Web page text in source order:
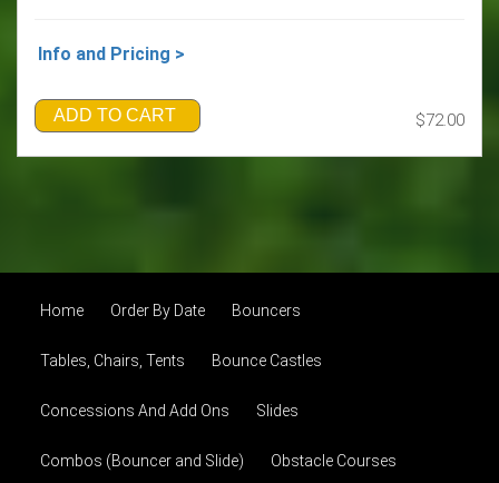
Info and Pricing >
ADD TO CART $72.00
Home Order By Date Bouncers
Tables, Chairs, Tents Bounce Castles
Concessions And Add Ons Slides
Combos (Bouncer and Slide) Obstacle Courses